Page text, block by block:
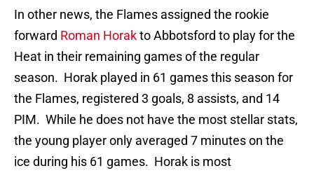
In other news, the Flames assigned the rookie
forward Roman Horakto Abbotsford to play for the
Heat in their remaining games of the regular
season. Horak played in 61 games this season for
the Flames, registered 3 goals, 8 assists, and 14
PIM. While he does not have the most stellar stats,
the young player only averaged 7 minutes on the
ice during his 61 games. Horak is most